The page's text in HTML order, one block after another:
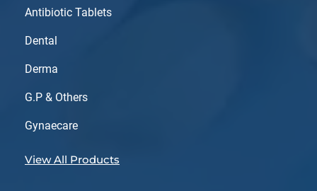
Antibiotic Tablets
Dental
Derma
G.P & Others
Gynaecare
View All Products